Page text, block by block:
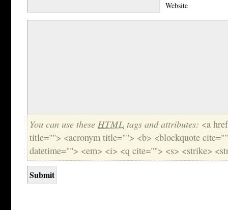
Website
You can use these HTML tags and attributes: <a
title=""> <acronym title=""> <b> <blockquote
datetime=""> <em> <i> <q cite=""> <s> <strike>